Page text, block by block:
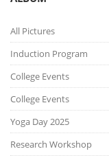
All Pictures
Induction Program
College Events
College Events
Yoga Day 2025
Research Workshop